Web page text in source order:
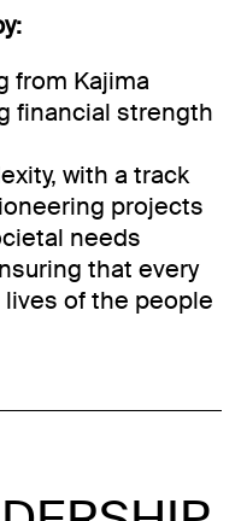
from Kajima
financial strength
with a track
projects
needs
that every
of the people